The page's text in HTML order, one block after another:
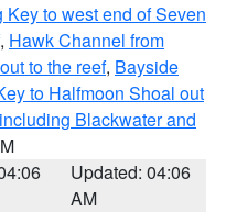
to west end of Seven
, Hawk Channel from
to the reef, Bayside
to Halfmoon Shoal out
Blackwater and
Updated: 04:06
AM